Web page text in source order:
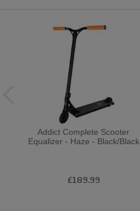
Addict Complete Scooter
Equalizer - Haze - Black/Black
£189.99